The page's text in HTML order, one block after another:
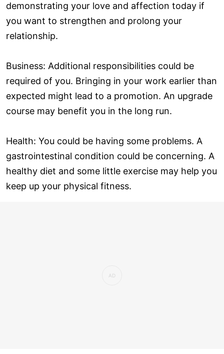
demonstrating your love and affection today if
you want to strengthen and prolong your
relationship.
Business: Additional responsibilities could be
required of you. Bringing in your work earlier than
expected might lead to a promotion. An upgrade
course may benefit you in the long run.
Health: You could be having some problems. A
gastrointestinal condition could be concerning. A
healthy diet and some little exercise may help you
keep up your physical fitness.